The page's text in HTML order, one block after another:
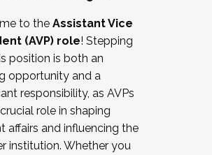
operating with labor
bargaining
with academic affairs
politics
policies
of students/staff
to the Assistant Vice
(AVP) role! Stepping
position is both an
opportunity and a
responsibility, as AVPs
role in shaping
affairs and influencing the
institution. Whether you